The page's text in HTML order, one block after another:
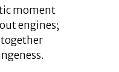
moment
engines;